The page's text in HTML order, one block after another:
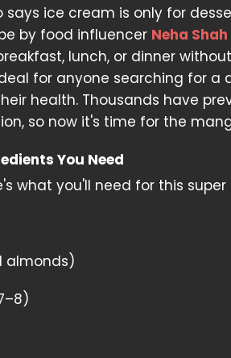
says ice cream is only for
by food influencer Neha Shah
lunch, or dinner
for anyone searching for a
health. Thousands have
so now it's time for the
You Need
what you'll need for this
almonds)